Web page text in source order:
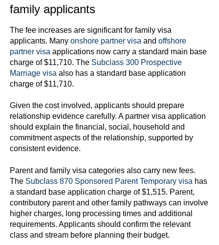
family applicants
The fee increases are significant for family visa
applicants. Many onshore partner visa and offshore
partner visa applications now carry a standard main base
charge of $11,710. The Subclass 300 Prospective
Marriage visa also has a standard base application
charge of $11,710.
Given the cost involved, applicants should prepare
relationship evidence carefully. A partner visa application
should explain the financial, social, household and
commitment aspects of the relationship, supported by
consistent evidence.
Parent and family visa categories also carry new fees.
The Subclass 870 Sponsored Parent Temporary visa has
a standard base application charge of $1,515. Parent,
contributory parent and other family pathways can involve
higher charges, long processing times and additional
requirements. Applicants should confirm the relevant
class and stream before planning their budget.